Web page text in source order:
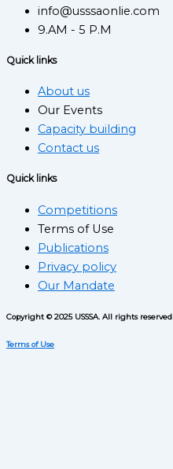
info@usssaonlie.com
9.AM - 5 P.M
Quick links
About us
Our Events
Capacity building
Contact us
Quick links
Competitions
Terms of Use
Publications
Privacy policy
Our Mandate
Copyright © 2025 USSSA. All rights reserved
Terms of Use